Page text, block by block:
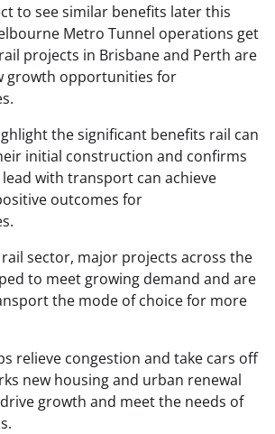
to see similar benefits later this
Metro Tunnel operations get
projects in Brisbane and Perth are
growth opportunities for
the significant benefits rail can
initial construction and confirms
with transport can achieve
outcomes for
sector, major projects across the
to meet growing demand and are
the mode of choice for more
relieve congestion and take cars off
new housing and urban renewal
growth and meet the needs of